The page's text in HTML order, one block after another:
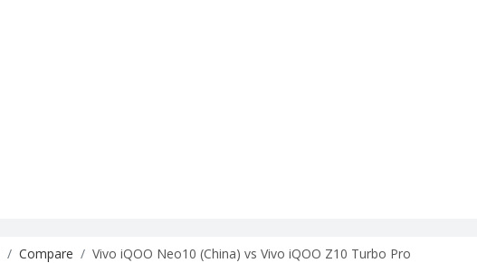
Compare Vivo iQOO Neo10 (China) vs Vivo iQOO Z10 Turbo Pro